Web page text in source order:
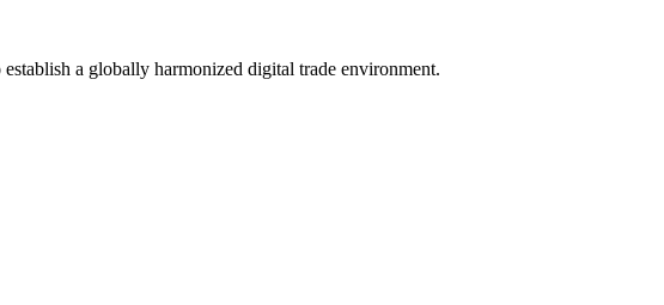
a globally harmonized digital trade environment.